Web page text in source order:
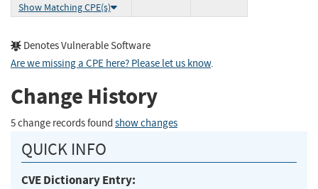
Show Matching CPE(s)
Denotes Vulnerable Software
Are we missing a CPE here? Please let us know.
Change History
5 change records found show changes
QUICK INFO
CVE Dictionary Entry: